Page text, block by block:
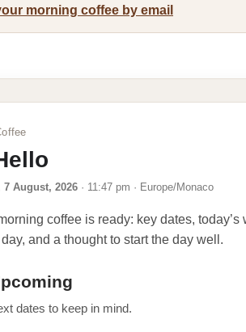
morning coffee by email
7 August, 2026 · 11:47 pm · Europe/Monaco
coffee is ready: key dates,
and a thought to start the day well.
dates to keep in mind.